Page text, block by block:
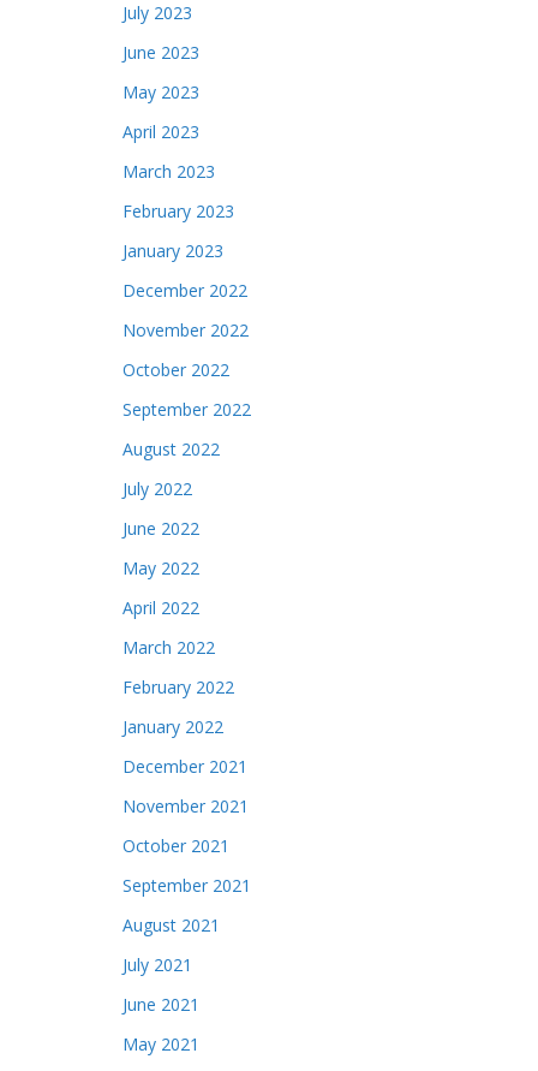
July 2023
June 2023
May 2023
April 2023
March 2023
February 2023
January 2023
December 2022
November 2022
October 2022
September 2022
August 2022
July 2022
June 2022
May 2022
April 2022
March 2022
February 2022
January 2022
December 2021
November 2021
October 2021
September 2021
August 2021
July 2021
June 2021
May 2021